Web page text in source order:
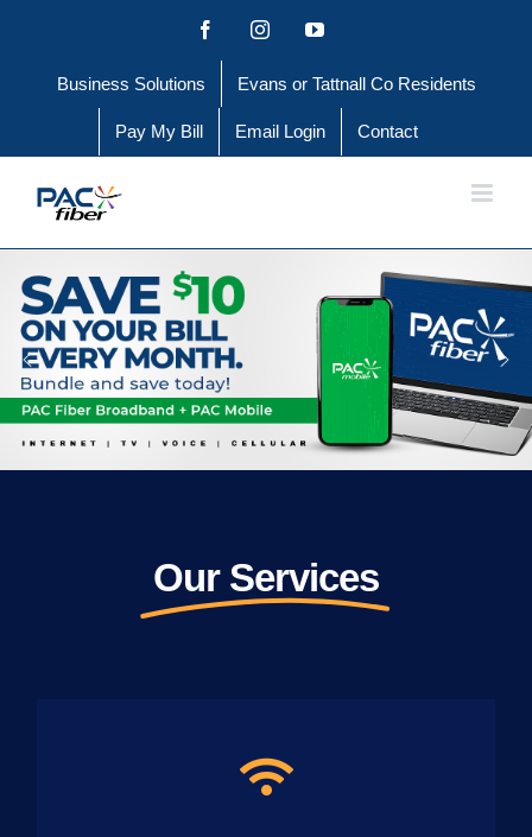
content
FacebookInstagramYouTube
Business Solutions Evans or Tattnall Co Residents
Pay My Bill Email Login Contact
Our Services